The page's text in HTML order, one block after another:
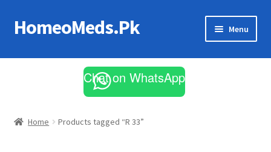
Skip
to
Skip
to
HomeoMeds.Pk Menu
All Medicines
Chat on WhatsApp
Home Products tagged “R 33”